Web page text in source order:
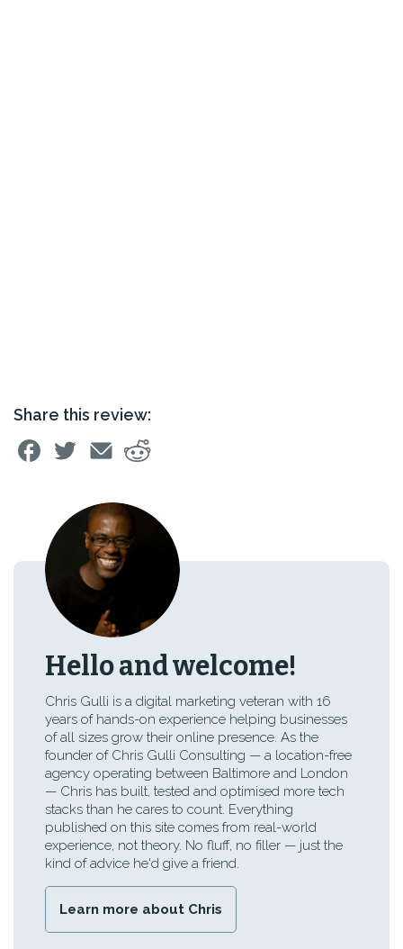
Share this review:
Hello and welcome!
Chris Gulli is a digital marketing veteran with 16
years of hands-on experience helping businesses
of all sizes grow their online presence. As the
founder of Chris Gulli Consulting — a location-free
agency operating between Baltimore and London
— Chris has built, tested and optimised more tech
stacks than he cares to count. Everything
published on this site comes from real-world
experience, not theory. No fluff, no filler — just the
kind of advice he'd give a friend.
Learn more about Chris